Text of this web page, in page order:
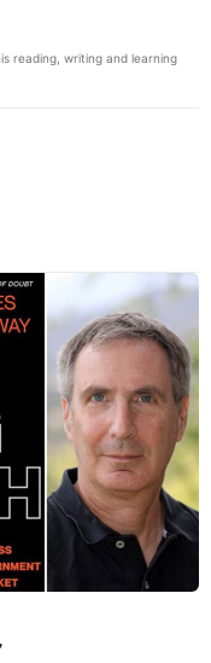
reading, writing and learning